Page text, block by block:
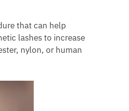
that can help
lashes to increase
nylon, or human